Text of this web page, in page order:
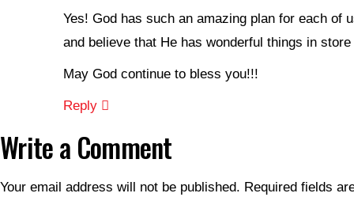
Yes! God has such an amazing plan for each of
and believe that He has wonderful things in
May God continue to bless you!!!
Reply
Write a Comment
Your email address will not be published. Required fields